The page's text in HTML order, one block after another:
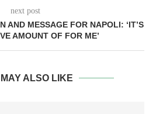
next post
AND MESSAGE FOR NAPOLI: ‘IT’S
AMOUNT OF FOR ME’
ALSO LIKE